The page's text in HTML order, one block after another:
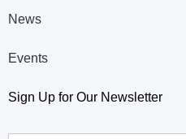
News
Events
Sign Up for Our Newsletter